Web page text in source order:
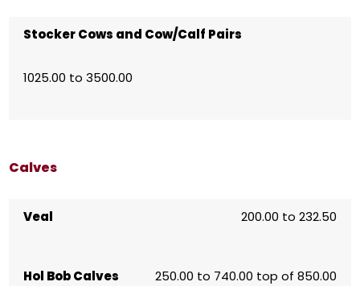
Stocker Cows and Cow/Calf Pairs
1025.00 to 3500.00
Calves
Veal 200.00 to 232.50
Hol Bob Calves 250.00 to 740.00 top of 850.00